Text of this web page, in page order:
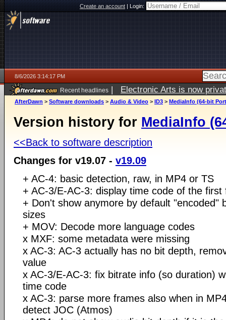
Create an account|Login:
8/6/2026 3:14:17 PM
Recent headlines | Electronic Arts is now
AfterDawn > Software downloads > Audio & Video > ID3 > MediaInfo (64-bit
Version history for MediaInfo
<<Back to software description
Changes for v19.07 - v19.09
+ AC-4: basic detection, raw, in MP4 or TS
+ AC-3/E-AC-3: display time code of the first
+ Don't show anymore by default "encoded"
sizes
+ MOV: Decode more language codes
x MXF: some metadata were missing
x AC-3: AC-3 actually has no bit depth,
value
x AC-3/E-AC-3: fix bitrate info (so duration)
time code
x AC-3: parse more frames also when in
detect JOC (Atmos)